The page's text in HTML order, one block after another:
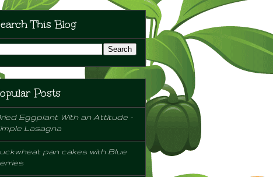
This Blog
Posts
Eggplant With an Attitude -
Lasagna
pan cakes with Blue